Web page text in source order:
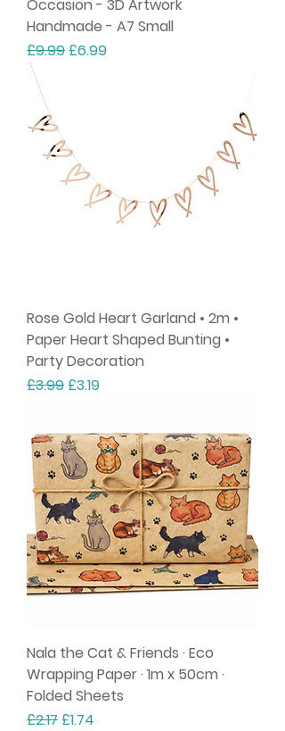
Occasion - 3D Artwork
Handmade - A7 Small
Regular Price
£9.99 Sale Price
£6.99
Rose Gold Heart Garland • 2m •
Paper Heart Shaped Bunting •
Party Decoration
Regular Price
£3.99 Sale Price
£3.19
Nala the Cat & Friends · Eco
Wrapping Paper · 1m x 50cm ·
Folded Sheets
Regular Price
£2.17 Sale Price
£1.74